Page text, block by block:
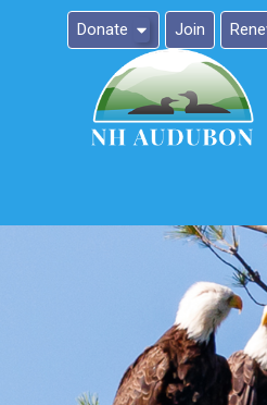
Donate Join